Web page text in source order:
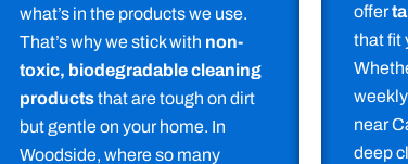
what’s in the products we use.
That’s why we stick with non-
toxic, biodegradable cleaning
productsthat are tough on dirt
but gentle on your home. In
Woodside, where so many
offer
that fit
near
deep